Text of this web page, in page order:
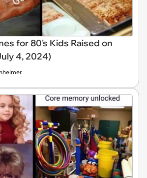
for 80's Kids Raised on
4, 2024)